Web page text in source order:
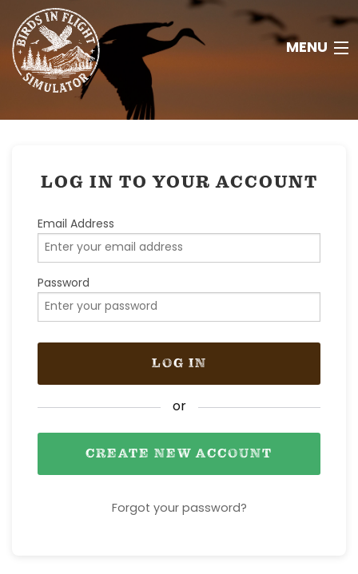
MENU
HOME
CONTACT
JOIN
LOG IN TO YOUR ACCOUNT
Email Address
Password
LOG IN
or
CREATE NEW ACCOUNT
Forgot your password?